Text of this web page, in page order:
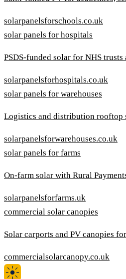
solarpanelsforschools.co.uk
solar panels for hospitals
PSDS-funded solar for NHS trusts
solarpanelsforhospitals.co.uk
solar panels for warehouses
Logistics and distribution rooftop
solarpanelsforwarehouses.co.uk
solar panels for farms
On-farm solar with Rural
solarpanelsforfarms.uk
commercial solar canopies
Solar carports and PV canopies
commercialsolarcanopy.co.uk